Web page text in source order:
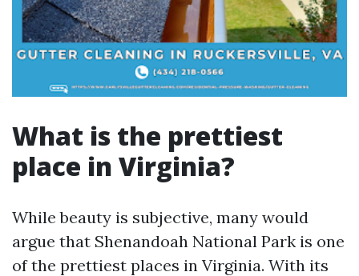
What is the prettiest
place in Virginia?
While beauty is subjective, many would
argue that Shenandoah National Park is one
of the prettiest places in Virginia. With its